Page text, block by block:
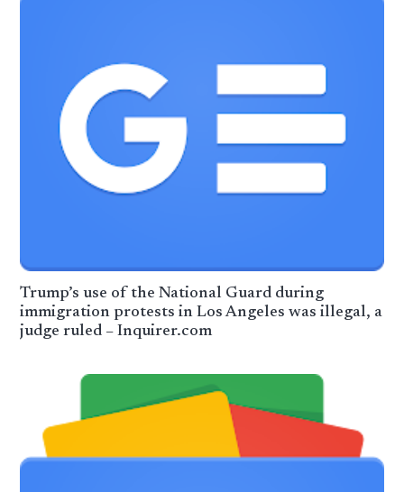
Trump’s use of the National Guard during
immigration protests in Los Angeles was illegal, a
judge ruled – Inquirer.com